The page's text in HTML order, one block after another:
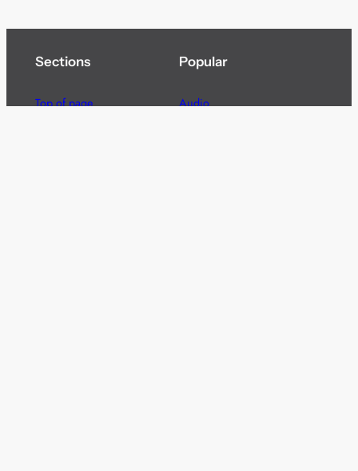
Sections
Top of page
Popular
Audio